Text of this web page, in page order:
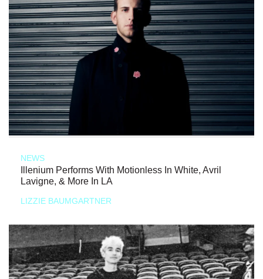
NEWS
Illenium Performs With Motionless In White, Avril
Lavigne, & More In LA
LIZZIE BAUMGARTNER